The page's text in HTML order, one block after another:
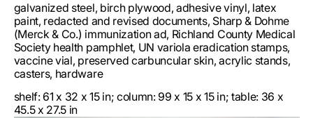
galvanized steel, birch plywood, adhesive vinyl, latex
paint, redacted and revised documents, Sharp & Dohme
(Merck & Co.) immunization ad, Richland County Medical
Society health pamphlet, UN variola eradication stamps,
vaccine vial, preserved carbuncular skin, acrylic stands,
casters, hardware
shelf: 61 x 32 x 15 in; column: 99 x 15 x 15 in; table: 36 x
45.5 x 27.5 in